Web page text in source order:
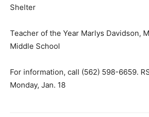
Shelter
Teacher of the Year Marlys Davidson,
Middle School
For information, call (562) 598-6659.
Monday, Jan. 18